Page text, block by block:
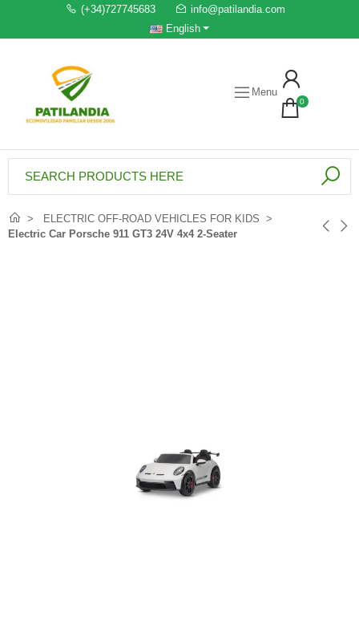
(+34)727745683
info@patilandia.com
English
Menu
0
ELECTRIC OFF-ROAD VEHICLES FOR KIDS
Electric Car Porsche 911 GT3 24V 4x4 2-Seater